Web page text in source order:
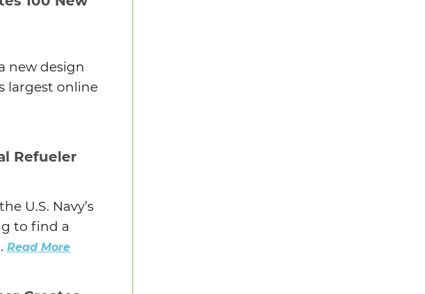
new design
largest online
Refueler
U.S. Navy’s
to find a
Read More